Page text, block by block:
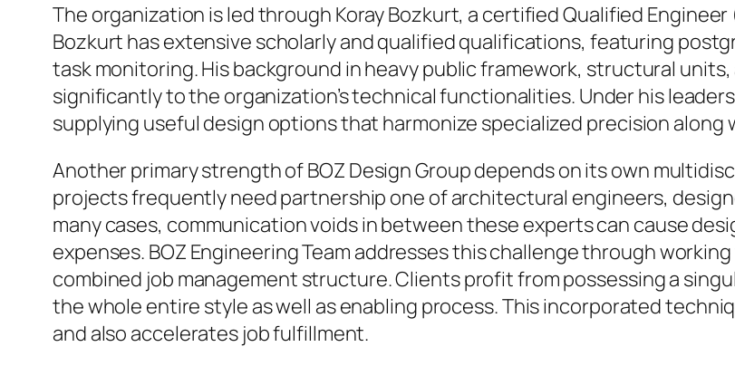
The organization is led through Koray Bozkurt, a certified Qualified Engineer
Bozkurt has extensive scholarly and qualified qualifications, featuring
task monitoring. His background in heavy public framework, structural
significantly to the organization’s technical functionalities. Under his
supplying useful design options that harmonize specialized precision
Another primary strength of BOZ Design Group depends on its own
projects frequently need partnership one of architectural engineers,
many cases, communication voids in between these experts can cause
expenses. BOZ Engineering Team addresses this challenge through
combined job management structure. Clients profit from possessing a
the whole entire style as well as enabling process. This incorporated
and also accelerates job fulfillment.